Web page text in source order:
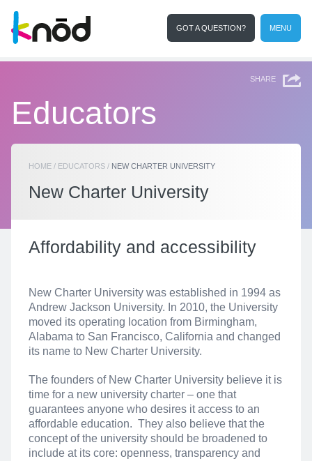
MENU
GOT A QUESTION?
Search
SHARE
Educators
HOME / EDUCATORS / NEW CHARTER UNIVERSITY
New Charter University
Affordability and accessibility
New Charter University was established in 1994 as
Andrew Jackson University. In 2010, the University
moved its operating location from Birmingham,
Alabama to San Francisco, California and changed
its name to New Charter University.
The founders of New Charter University believe it is
time for a new university charter – one that
guarantees anyone who desires it access to an
affordable education. They also believe that the
concept of the university should be broadened to
include at its core: openness, transparency and